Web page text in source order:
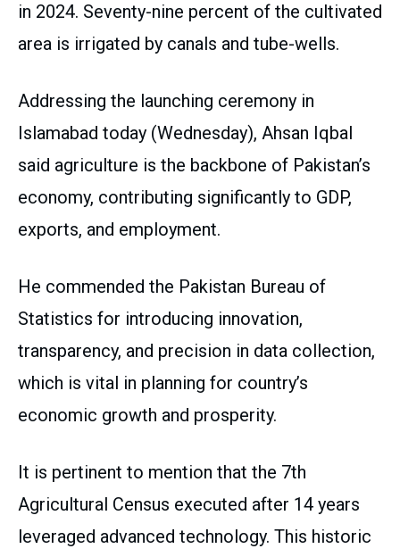
in 2024. Seventy-nine percent of the cultivated
area is irrigated by canals and tube-wells.
Addressing the launching ceremony in
Islamabad today (Wednesday), Ahsan Iqbal
said agriculture is the backbone of Pakistan’s
economy, contributing significantly to GDP,
exports, and employment.
He commended the Pakistan Bureau of
Statistics for introducing innovation,
transparency, and precision in data collection,
which is vital in planning for country’s
economic growth and prosperity.
It is pertinent to mention that the 7th
Agricultural Census executed after 14 years
leveraged advanced technology. This historic